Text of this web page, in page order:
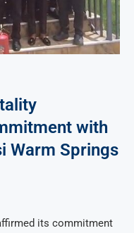
with
Warm Springs
its commitment